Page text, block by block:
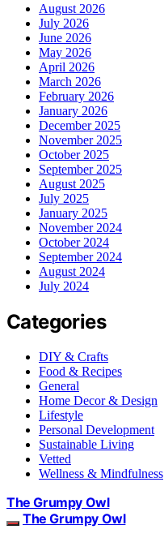
August 2026
July 2026
June 2026
May 2026
April 2026
March 2026
February 2026
January 2026
December 2025
November 2025
October 2025
September 2025
August 2025
July 2025
January 2025
November 2024
October 2024
September 2024
August 2024
July 2024
Categories
DIY & Crafts
Food & Recipes
General
Home Decor & Design
Lifestyle
Personal Development
Sustainable Living
Vetted
Wellness & Mindfulness
The Grumpy Owl
The Grumpy Owl